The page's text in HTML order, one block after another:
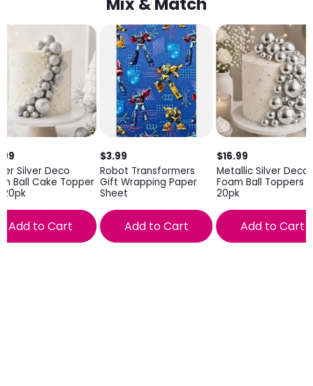
Silver Deco
Ball Cake Topper
20pk
Add to Cart
$3.99
Robot Transformers
Gift Wrapping Paper
Sheet
Add to Cart
$16.99
Metallic Silver Deco
Foam Ball Toppers
20pk
Add to Cart